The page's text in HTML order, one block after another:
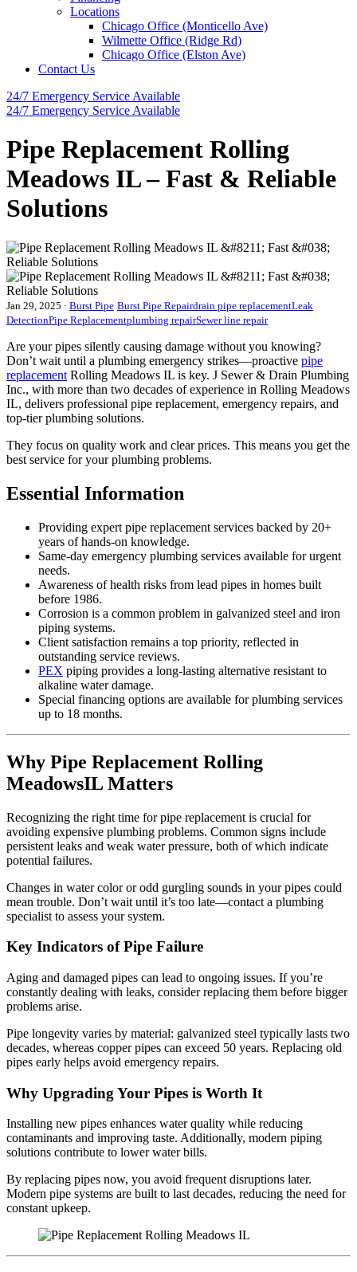
Locations
Chicago Office (Monticello Ave)
Wilmette Office (Ridge Rd)
Chicago Office (Elston Ave)
Contact Us
24/7 Emergency Service Available
24/7 Emergency Service Available
Pipe Replacement Rolling
Meadows IL – Fast & Reliable
Solutions
Jan 29, 2025 · Burst Pipe Burst Pipe Repairdrain pipe replacementLeak
DetectionPipe Replacementplumbing repairSewer line repair
Are your pipes silently causing damage without you knowing?
Don’t wait until a plumbing emergency strikes—proactive pipe
replacement Rolling Meadows IL is key. J Sewer & Drain Plumbing
Inc., with more than two decades of experience in Rolling Meadows
IL, delivers professional pipe replacement, emergency repairs, and
top-tier plumbing solutions.
They focus on quality work and clear prices. This means you get the
best service for your plumbing problems.
Essential Information
Providing expert pipe replacement services backed by 20+
years of hands-on knowledge.
Same-day emergency plumbing services available for urgent
needs.
Awareness of health risks from lead pipes in homes built
before 1986.
Corrosion is a common problem in galvanized steel and iron
piping systems.
Client satisfaction remains a top priority, reflected in
outstanding service reviews.
PEX piping provides a long-lasting alternative resistant to
alkaline water damage.
Special financing options are available for plumbing services
up to 18 months.
Why Pipe Replacement Rolling
MeadowsIL Matters
Recognizing the right time for pipe replacement is crucial for
avoiding expensive plumbing problems. Common signs include
persistent leaks and weak water pressure, both of which indicate
potential failures.
Changes in water color or odd gurgling sounds in your pipes could
mean trouble. Don’t wait until it’s too late—contact a plumbing
specialist to assess your system.
Key Indicators of Pipe Failure
Aging and damaged pipes can lead to ongoing issues. If you’re
constantly dealing with leaks, consider replacing them before bigger
problems arise.
Pipe longevity varies by material: galvanized steel typically lasts two
decades, whereas copper pipes can exceed 50 years. Replacing old
pipes early helps avoid emergency repairs.
Why Upgrading Your Pipes is Worth It
Installing new pipes enhances water quality while reducing
contaminants and improving taste. Additionally, modern piping
solutions contribute to lower water bills.
By replacing pipes now, you avoid frequent disruptions later.
Modern pipe systems are built to last decades, reducing the need for
constant upkeep.